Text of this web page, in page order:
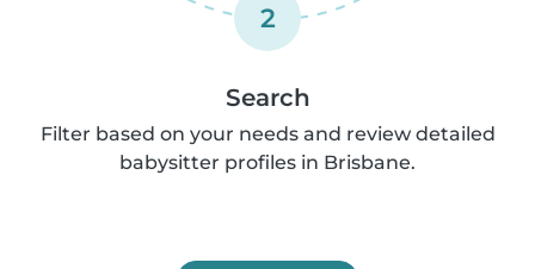
2
Search
Filter based on your needs and review detailed
babysitter profiles in Brisbane.